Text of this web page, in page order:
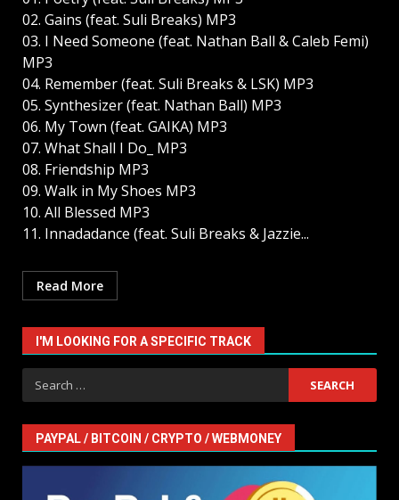
02. Gains (feat. Suli Breaks) MP3
03. I Need Someone (feat. Nathan Ball & Caleb Femi)
MP3
04. Remember (feat. Suli Breaks & LSK) MP3
05. Synthesizer (feat. Nathan Ball) MP3
06. My Town (feat. GAIKA) MP3
07. What Shall I Do_ MP3
08. Friendship MP3
09. Walk in My Shoes MP3
10. All Blessed MP3
11. Innadadance (feat. Suli Breaks & Jazzie...
Read More
I'M LOOKING FOR A SPECIFIC TRACK
Search
for:
PAYPAL / BITCOIN / CRYPTO / WEBMONEY